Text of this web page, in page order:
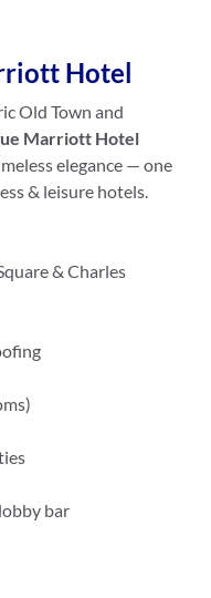
Hotel
Old Town and
Marriott Hotel
elegance — one
& leisure hotels.
& Charles
bar